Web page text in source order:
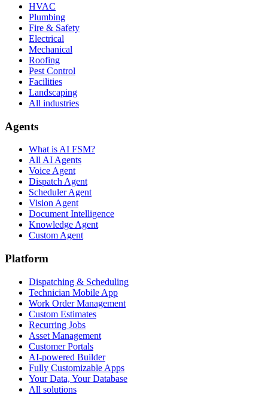
HVAC
Plumbing
Fire & Safety
Electrical
Mechanical
Roofing
Pest Control
Facilities
Landscaping
All industries
Agents
What is AI FSM?
All AI Agents
Voice Agent
Dispatch Agent
Scheduler Agent
Vision Agent
Document Intelligence
Knowledge Agent
Custom Agent
Platform
Dispatching & Scheduling
Technician Mobile App
Work Order Management
Custom Estimates
Recurring Jobs
Asset Management
Customer Portals
AI-powered Builder
Fully Customizable Apps
Your Data, Your Database
All solutions